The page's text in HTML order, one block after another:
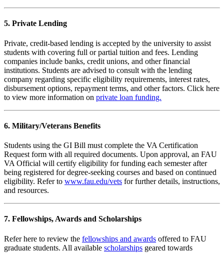
5. Private Lending
Private, credit-based lending is accepted by the university to assist
students with covering full or partial tuition and fees. Lending
companies include banks, credit unions, and other financial
institutions. Students are advised to consult with the lending
company regarding specific eligibility requirements, interest rates,
disbursement options, repayment terms, and other factors. Click here
to view more information on private loan funding.
6. Military/Veterans Benefits
Students using the GI Bill must complete the VA Certification
Request form with all required documents. Upon approval, an FAU
VA Official will certify eligibility for funding each semester after
being registered for degree-seeking courses and based on continued
eligibility. Refer to www.fau.edu/vets for further details, instructions,
and resources.
7. Fellowships, Awards and Scholarships
Refer here to review the fellowships and awards offered to FAU
graduate students. All available scholarships geared towards